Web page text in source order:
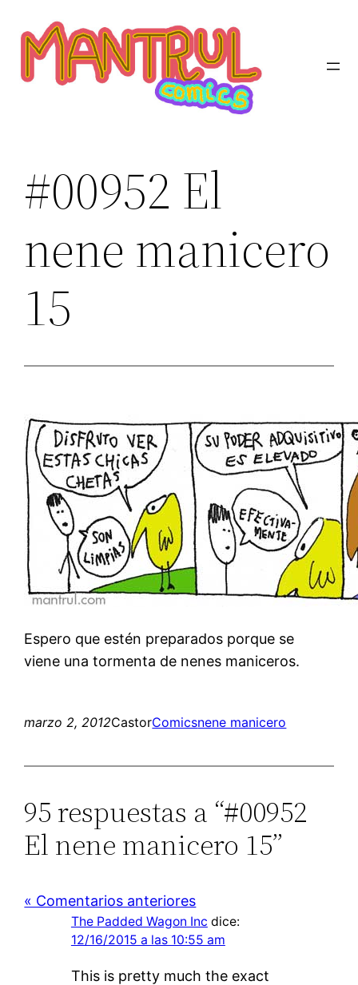
contenido
#00952 El
nene manicero
15
Espero que estén preparados porque se
viene una tormenta de nenes maniceros.
marzo 2, 2012CastorComicsnene manicero
95 respuestas a “#00952
El nene manicero 15”
« Comentarios anteriores
The Padded Wagon Inc dice:
12/16/2015 a las 10:55 am
This is pretty much the exact